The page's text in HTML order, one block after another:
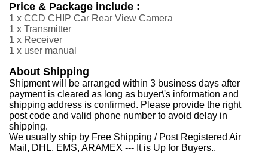
Price & Package include :
1 x CCD CHIP Car Rear View Camera
1 x Transmitter
1 x Receiver
1 x user manual
About Shipping
Shipment will be arranged within 3 business days after
payment is cleared as long as buyer\'s information and
shipping address is confirmed. Please provide the right
post code and valid phone number to avoid delay in
shipping.
We usually ship by Free Shipping / Post Registered Air
Mail, DHL, EMS, ARAMEX --- It is Up for Buyers..